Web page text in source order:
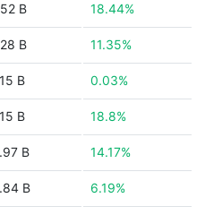
B 18.44%
B 11.35%
B 0.03%
B 18.8%
B 14.17%
B 6.19%